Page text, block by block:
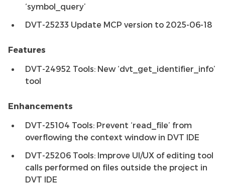
‘symbol_query’
DVT-25233 Update MCP version to 2025-06-18
Features
DVT-24952 Tools: New ‘dvt_get_identifier_info’
tool
Enhancements
DVT-25104 Tools: Prevent ‘read_file’ from
overflowing the context window in DVT IDE
DVT-25206 Tools: Improve UI/UX of editing tool
calls performed on files outside the project in
DVT IDE